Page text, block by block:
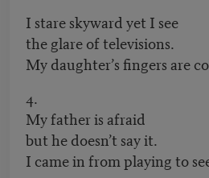
I stare skyward yet I see
the glare of televisions.
My daughter’s fingers are
4.
My father is afraid
but he doesn’t say it.
I came in from playing to